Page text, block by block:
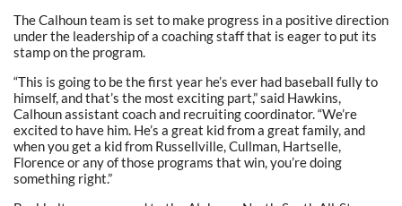
The Calhoun team is set to make progress in a positive direction
under the leadership of a coaching staff that is eager to put its
stamp on the program.
“This is going to be the first year he’s ever had baseball fully to
himself, and that’s the most exciting part,” said Hawkins,
Calhoun assistant coach and recruiting coordinator. “We’re
excited to have him. He’s a great kid from a great family, and
when you get a kid from Russellville, Cullman, Hartselle,
Florence or any of those programs that win, you’re doing
something right.”